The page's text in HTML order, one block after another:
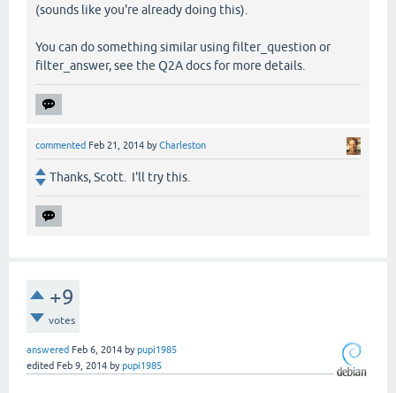
(sounds like you're already doing this).
You can do something similar using filter_question or
filter_answer, see the Q2A docs for more details.
commented Feb 21, 2014 byCharleston
Thanks, Scott. I'll try this.
+9
votes
answered Feb 6, 2014 bypupi1985
edited Feb 9, 2014 bypupi1985